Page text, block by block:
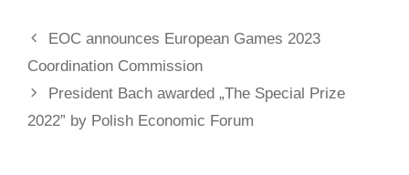
EOC announces European Games 2023
Coordination Commission
President Bach awarded „The Special Prize
2022” by Polish Economic Forum